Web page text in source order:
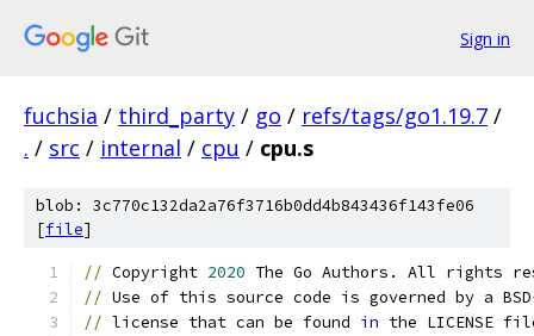
Sign in
fuchsia / third_party / go / refs/tags/go1.19.7 /
. / src / internal / cpu / cpu.s
blob: 3c770c132da2a76f3716b0dd4b843436f143fe06
[file]
// Copyright 2020 The Go Authors. All rights
// Use of this source code is governed by a BSD
// license that can be found in the LICENSE